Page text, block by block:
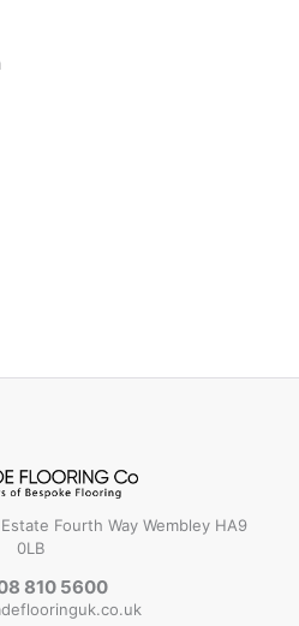
Fourth Way Wembley HA9
0LB
810 5600